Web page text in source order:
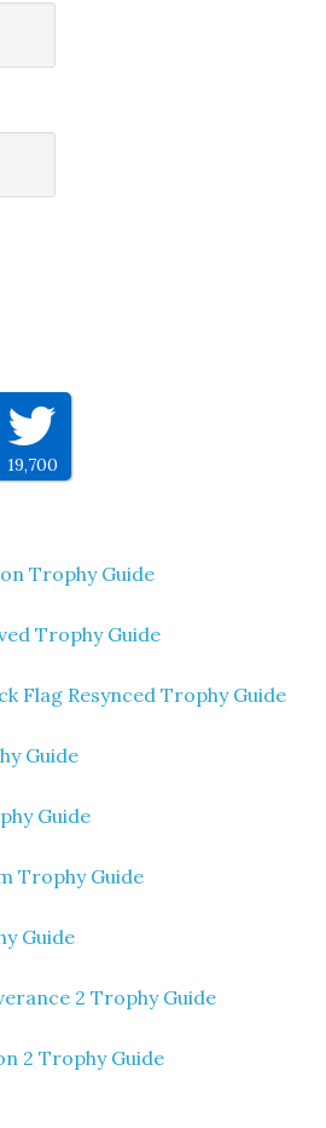
19,700
Trophy Guide
Trophy Guide
Flag Resynced Trophy Guide
Guide
Guide
Trophy Guide
Guide
2 Trophy Guide
2 Trophy Guide